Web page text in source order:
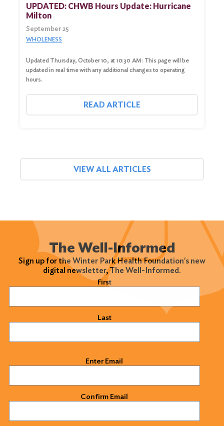
UPDATED: CHWB Hours Update: Hurricane
Milton
September 25
WHOLENESS
Updated Thursday, October 10, at 10:30 AM: This page will be
updated in real time with any additional changes to operating
hours.
READ ARTICLE
VIEW ALL ARTICLES
The Well-Informed
Sign up for the Winter Park Health Foundation's new
digital newsletter, The Well-Informed.
First
Last
Enter Email
Confirm Email